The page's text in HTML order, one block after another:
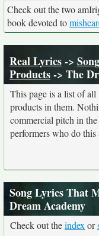
Check out the two
book devoted to
Real Lyrics->
Products-> The
This page is a list of all
products in them.
commercial pitch in
performers who do
Song Lyrics That
Dream Academy
Check out theindex or